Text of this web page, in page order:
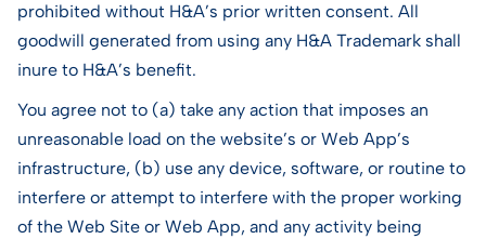
prohibited without H&A’s prior written consent. All
goodwill generated from using any H&A Trademark shall
inure to H&A’s benefit.
You agree not to (a) take any action that imposes an
unreasonable load on the website’s or Web App’s
infrastructure, (b) use any device, software, or routine to
interfere or attempt to interfere with the proper working
of the Web Site or Web App, and any activity being